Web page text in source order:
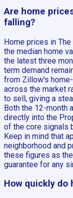
Are home
falling?
Home prices in
the median home
the latest three
term demand
from Zillow's
across the market
to sell, giving a
Both the 12-month
directly into the
of the core signals
Keep in mind that
neighborhood and
these figures as
guarantee for any
How quickly do